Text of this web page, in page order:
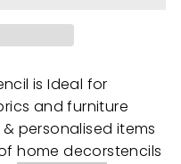
is Ideal for
and furniture
personalised items
home decorstencils